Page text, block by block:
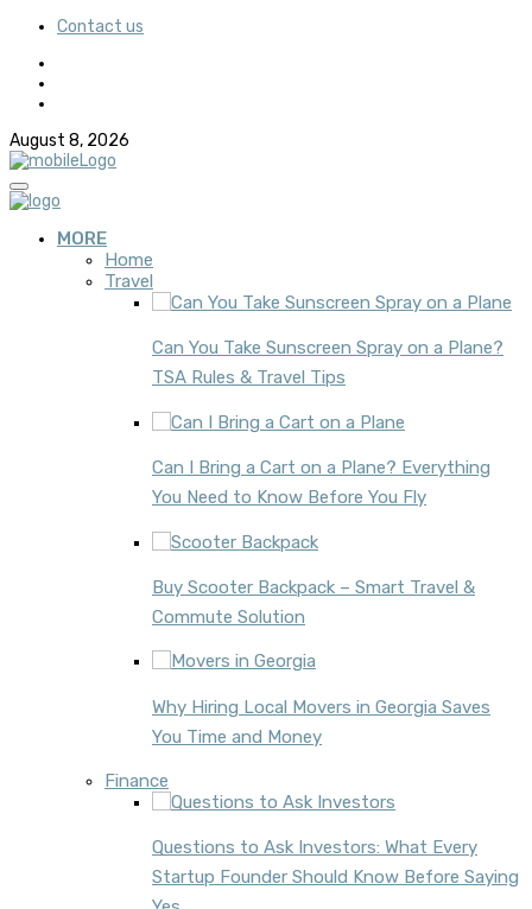
Contact us
August 8, 2026
MORE
Home
Travel
Can You Take Sunscreen Spray on a Plane?
TSA Rules & Travel Tips
Can I Bring a Cart on a Plane? Everything
You Need to Know Before You Fly
Buy Scooter Backpack – Smart Travel &
Commute Solution
Why Hiring Local Movers in Georgia Saves
You Time and Money
Finance
Questions to Ask Investors: What Every
Startup Founder Should Know Before Saying